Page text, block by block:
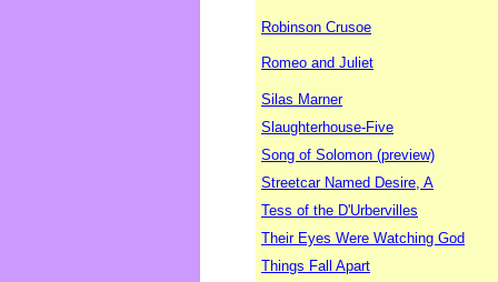
Robinson Crusoe
Romeo and Juliet
Silas Marner
Slaughterhouse-Five
Song of Solomon (preview)
Streetcar Named Desire, A
Tess of the D'Urbervilles
Their Eyes Were Watching God
Things Fall Apart